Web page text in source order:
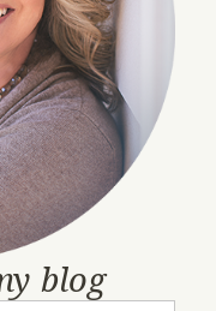
blog